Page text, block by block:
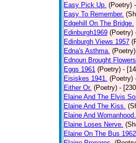
Easy Pick Up. (Poetry)
Easy To Remember.
Edgehill On The Bridge.
Edinburgh1969 (Poetry)
Edinburgh Views 1957
Edna's Asthma. (Poetry)
Ednoun Brought
Eggs 1961 (Poetry) -
Eisiskes 1941. (Poetry)
Either Or. (Poetry) -
Elaine And The Elvis
Elaine And The Kiss.
Elaine And Womanhood.
Elaine Loses Nerve.
Elaine On The Bus 1962